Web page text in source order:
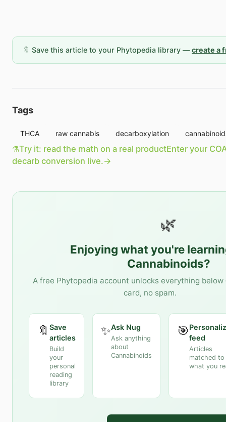
🔖 Save this article to your Phytopedia library —create a
Tags
THCA raw cannabis decarboxylation
⚗️Try it: read the math on a real productEnter your
decarb conversion live.→
🌿
Enjoying what you're
Cannabinoids?
A free Phytopedia account unlocks everything
card, no spam.
🔖 Save
articles
Build
your
personal
reading
library
✨Ask Nug
Ask anything
about
Cannabinoids
🎯feed
Articles
matched to
what you